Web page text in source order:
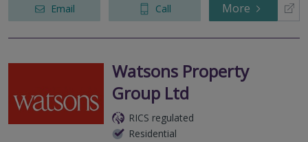
Email Call More
Watsons Property
Group Ltd
RICS regulated
Residential